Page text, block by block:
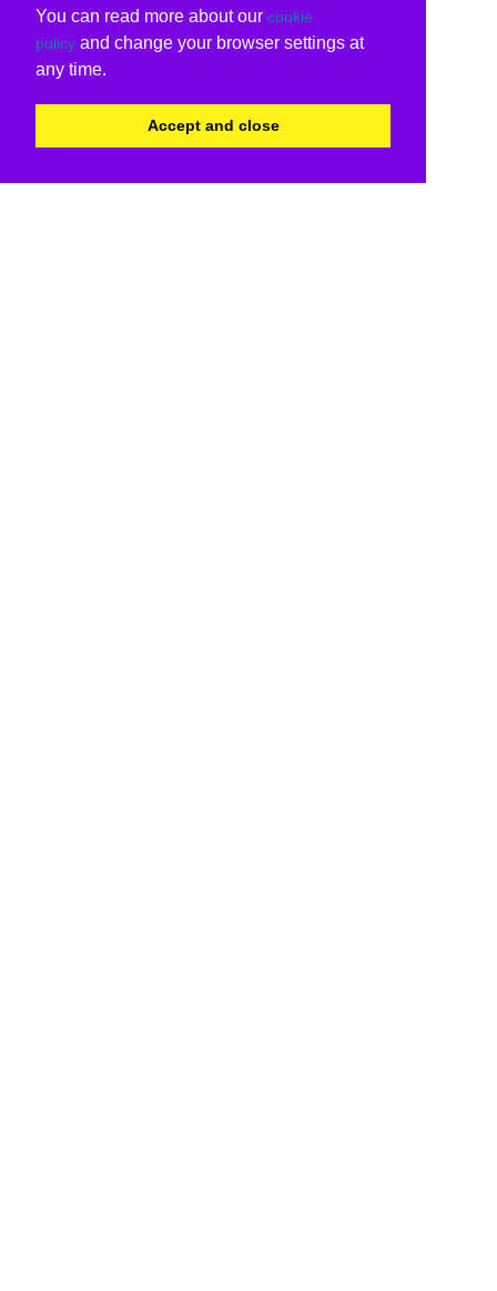
You can read more about our cookie
policy and change your browser settings at
any time.
Accept and close